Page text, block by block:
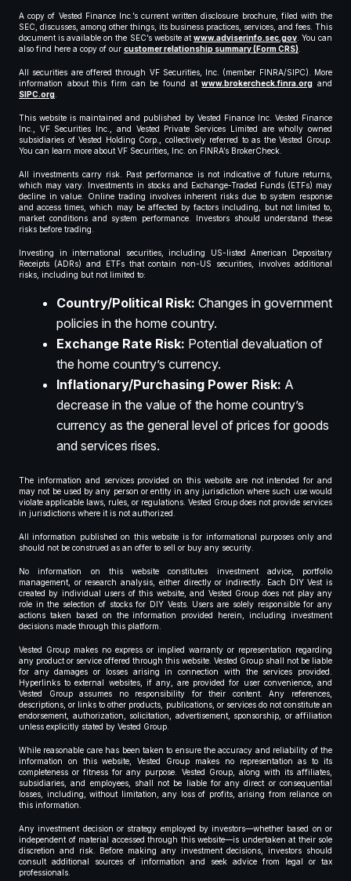
A copy of Vested Finance Inc.’s current written disclosure brochure, filed with the
SEC, discusses, among other things, its business practices, services, and fees. This
document is available on the SEC’s website atwww.adviserinfo.sec.gov. You can
also find here a copy of our customer relationship summary (Form CRS).
All securities are offered through VF Securities, Inc. (member FINRA/SIPC). More
information about this firm can be found atwww.brokercheck.finra.org and
SIPC.org.
This website is maintained and published by Vested Finance Inc. Vested Finance
Inc., VF Securities Inc., and Vested Private Services Limited are wholly owned
subsidiaries of Vested Holding Corp., collectively referred to as the Vested Group.
You can learn more about VF Securities, Inc. on FINRA’s BrokerCheck.
All investments carry risk. Past performance is not indicative of future returns,
which may vary. Investments in stocks and Exchange-Traded Funds (ETFs) may
decline in value. Online trading involves inherent risks due to system response
and access times, which may be affected by factors including, but not limited to,
market conditions and system performance. Investors should understand these
risks before trading.
Investing in international securities, including US-listed American Depositary
Receipts (ADRs) and ETFs that contain non-US securities, involves additional
risks, including but not limited to:
Country/Political Risk: Changes in government
policies in the home country.
Exchange Rate Risk: Potential devaluation of
the home country’s currency.
Inflationary/Purchasing Power Risk: A
decrease in the value of the home country’s
currency as the general level of prices for goods
and services rises.
The information and services provided on this website are not intended for and
may not be used by any person or entity in any jurisdiction where such use would
violate applicable laws, rules, or regulations. Vested Group does not provide services
in jurisdictions where it is not authorized.
All information published on this website is for informational purposes only and
should not be construed as an offer to sell or buy any security.
No information on this website constitutes investment advice, portfolio
management, or research analysis, either directly or indirectly. Each DIY Vest is
created by individual users of this website, and Vested Group does not play any
role in the selection of stocks for DIY Vests. Users are solely responsible for any
actions taken based on the information provided herein, including investment
decisions made through this platform.
Vested Group makes no express or implied warranty or representation regarding
any product or service offered through this website. Vested Group shall not be liable
for any damages or losses arising in connection with the services provided.
Hyperlinks to external websites, if any, are provided for user convenience, and
Vested Group assumes no responsibility for their content. Any references,
descriptions, or links to other products, publications, or services do not constitute an
endorsement, authorization, solicitation, advertisement, sponsorship, or affiliation
unless explicitly stated by Vested Group.
While reasonable care has been taken to ensure the accuracy and reliability of the
information on this website, Vested Group makes no representation as to its
completeness or fitness for any purpose. Vested Group, along with its affiliates,
subsidiaries, and employees, shall not be liable for any direct or consequential
losses, including, without limitation, any loss of profits, arising from reliance on
this information.
Any investment decision or strategy employed by investors—whether based on or
independent of material accessed through this website—is undertaken at their sole
discretion and risk. Before making any investment decisions, investors should
consult additional sources of information and seek advice from legal or tax
professionals.